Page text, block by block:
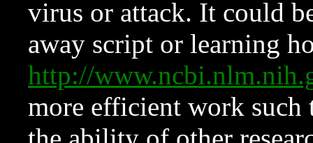
virus or attack. It could
away script or learning
http://
more efficient work such